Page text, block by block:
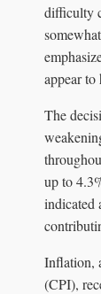
difficulty
appear to
The
up to
indicated
Inflation,
(CPI),